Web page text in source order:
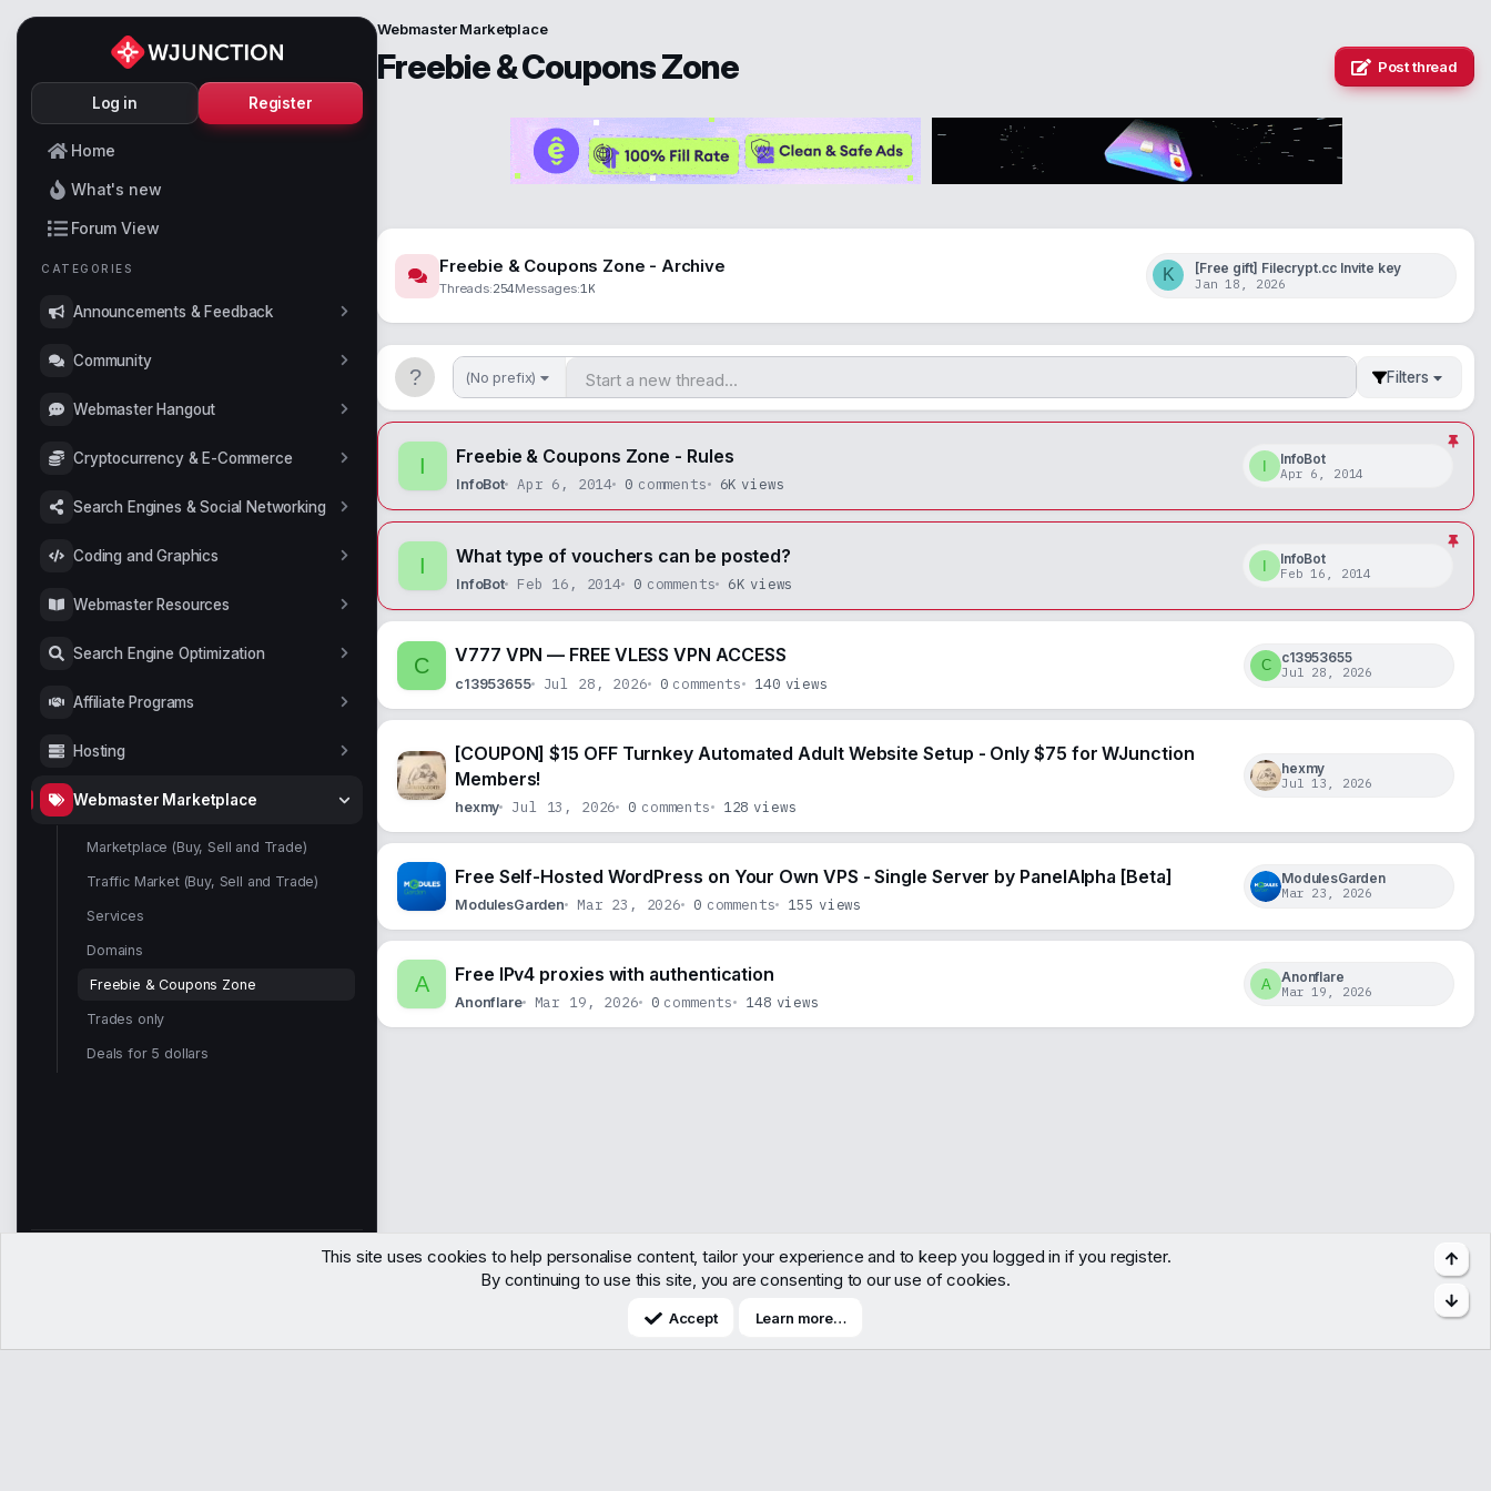
Log in Register
Home
What's new
Forum View
CATEGORIES
Announcements & Feedback
Community
Webmaster Hangout
Cryptocurrency & E-Commerce
Search Engines & Social Networking
Coding and Graphics
Webmaster Resources
Search Engine Optimization
Affiliate Programs
Hosting
Webmaster Marketplace
Marketplace (Buy, Sell and Trade)
Traffic Market (Buy, Sell and Trade)
Services
Domains
Freebie & Coupons Zone
Trades only
Deals for 5 dollars
Webmaster Marketplace
Freebie & Coupons Zone Post thread
Freebie & Coupons Zone - Archive
Threads 254Messages 1K
K [Free gift] Filecrypt.cc Invite key
Jan 18, 2026
(No prefix) Filters
I Freebie & Coupons Zone - Rules
InfoBot Apr 6, 2014 0 comments 6K views
I InfoBot
Apr 6, 2014
I What type of vouchers can be posted?
InfoBot Feb 16, 2014 0 comments 6K views
InfoBot
Feb 16, 2014
C V777 VPN — FREE VLESS VPN ACCESS
c13953655 Jul 28, 2026 0 comments 140 views
C c13953655
Jul 28, 2026
[COUPON] $15 OFF Turnkey Automated Adult Website Setup - Only $75 for WJunction
Members!
hexmy Jul 13, 2026 0 comments 128 views
hexmy
Jul 13, 2026
Free Self-Hosted WordPress on Your Own VPS - Single Server by PanelAlpha [Beta]
ModulesGarden Mar 23, 2026 0 comments 155 views
ModulesGarden
Mar 23, 2026
A Free IPv4 proxies with authentication
Anonflare Mar 19, 2026 0 comments 148 views
A Anonflare
Mar 19, 2026
This site uses cookies to help personalise content, tailor your experience and to keep you logged in if you register.
By continuing to use this site, you are consenting to our use of cookies.
Accept Learn more…
Top